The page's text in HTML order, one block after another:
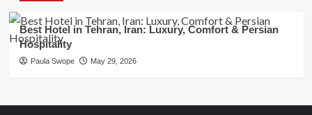
Best Hotel in Tehran, Iran: Luxury, Comfort & Persian
Hospitality
Paula Swope May 29, 2026